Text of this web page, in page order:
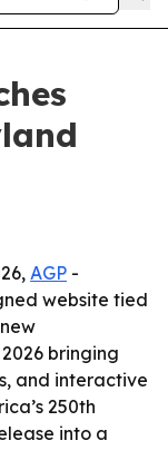
AGP -
website tied
bringing
and interactive
250th
into a